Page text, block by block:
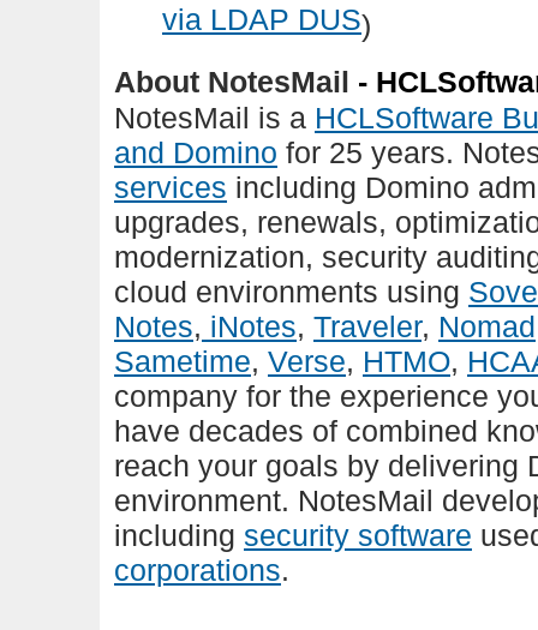
via LDAP DUS)
About NotesMail -
NotesMail is a HCLSoftware
and Domino for 25 years.
services including Domino
upgrades, renewals,
modernization, security
cloud environments using
Notes, iNotes, Traveler, Nomad
Sametime, Verse, HTMO,
company for the experience
have decades of combined
reach your goals by delivering
environment. NotesMail
including security software
corporations.